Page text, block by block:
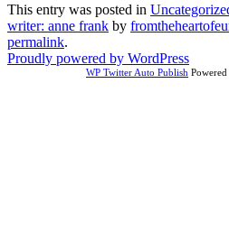
This entry was posted in
writer: anne frank by
permalink.
Proudly powered by WordPress
WP Twitter Auto Publish